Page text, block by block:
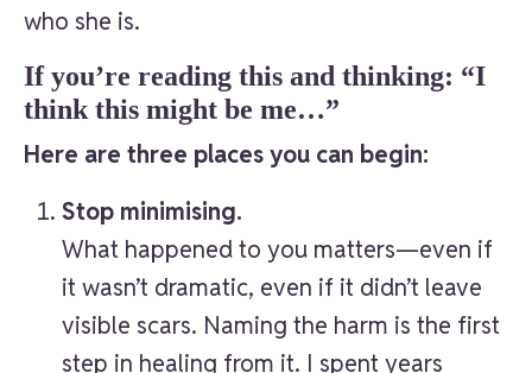
who she is.
If you’re reading this and thinking: “I
think this might be me…”
Here are three places you can begin:
Stop minimising.
What happened to you matters—even if
it wasn’t dramatic, even if it didn’t leave
visible scars. Naming the harm is the first
step in healing from it. I spent years